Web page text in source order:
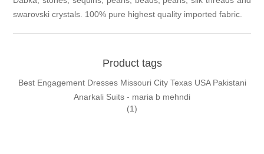
swarovski crystals. 100% pure highest quality imported fabric.
Product tags
Best Engagement Dresses Missouri City Texas USA Pakistani
Anarkali Suits - maria b mehndi
(1)